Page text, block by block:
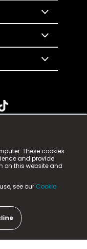
These cookies
and provide
on this website and
see our Cookie
gage.io is a
is registered
Business Park,
Number